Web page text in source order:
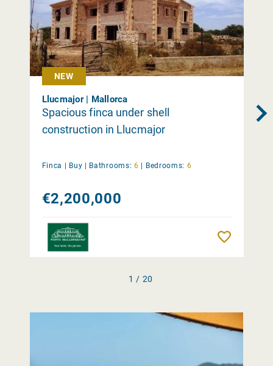
NEW
Llucmajor | Mallorca
Spacious finca under shell
construction in Llucmajor
Finca | Buy | Bathrooms: 6 | Bedrooms: 6
€2,200,000
1 / 20